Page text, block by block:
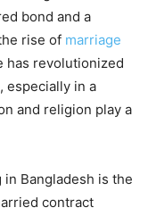
bond and a
rise of marriage
has revolutionized
especially in a
and religion play a
Bangladesh is the
contract